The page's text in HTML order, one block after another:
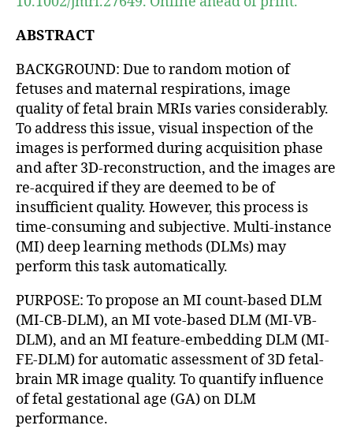
ABSTRACT
BACKGROUND: Due to random motion of
fetuses and maternal respirations, image
quality of fetal brain MRIs varies considerably.
To address this issue, visual inspection of the
images is performed during acquisition phase
and after 3D-reconstruction, and the images are
re-acquired if they are deemed to be of
insufficient quality. However, this process is
time-consuming and subjective. Multi-instance
(MI) deep learning methods (DLMs) may
perform this task automatically.
PURPOSE: To propose an MI count-based DLM
(MI-CB-DLM), an MI vote-based DLM (MI-VB-
DLM), and an MI feature-embedding DLM (MI-
FE-DLM) for automatic assessment of 3D fetal-
brain MR image quality. To quantify influence
of fetal gestational age (GA) on DLM
performance.